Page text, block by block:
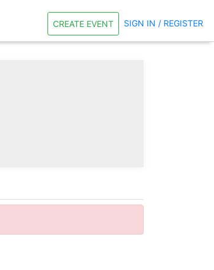
CREATE EVENT SIGN IN / REGISTER